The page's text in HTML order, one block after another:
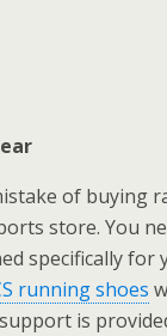
of buying
store. You
specifically for
running shoes
is